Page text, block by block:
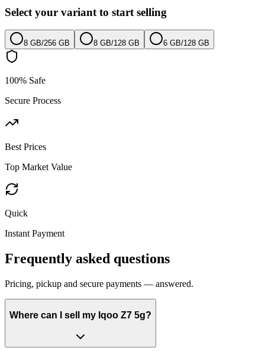
Select your variant to start selling
8 GB/256 GB 8 GB/128 GB 6 GB/128 GB
100% Safe
Secure Process
Best Prices
Top Market Value
Quick
Instant Payment
Frequently asked questions
Pricing, pickup and secure payments — answered.
Where can I sell my Iqoo Z7 5g?